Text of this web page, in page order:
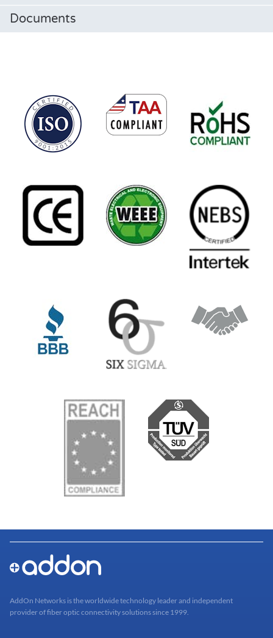
Documents
AddOn Networks is the worldwide technology leader and independent
provider of fiber optic connectivity solutions since 1999.